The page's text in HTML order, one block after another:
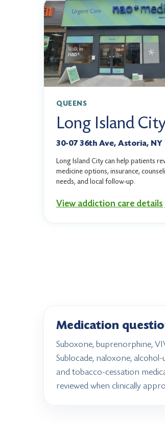
QUEENS
Long Island
30-07 36th Ave, Astoria, NY
Long Island City can help patients
medicine options, insurance,
needs, and local follow-up.
View addiction care details
Medication
Suboxone, buprenorphine,
Sublocade, naloxone,
and tobacco-cessation
reviewed when clinically